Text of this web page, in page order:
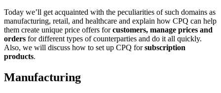
Today we’ll get acquainted with the peculiarities of such domains as
manufacturing, retail, and healthcare and explain how CPQ can help
them create unique price offers forcustomers, manage prices and
orders for different types of counterparties and do it all quickly.
Also, we will discuss how to set up CPQ forsubscription
products.
Manufacturing